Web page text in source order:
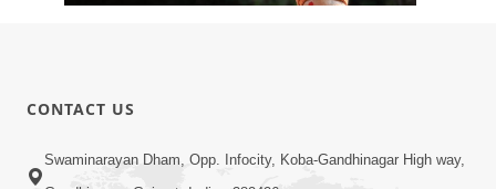
10:19
CONTACT US
Swaminarayan Dham, Opp. Infocity, Koba-Gandhinagar High way,